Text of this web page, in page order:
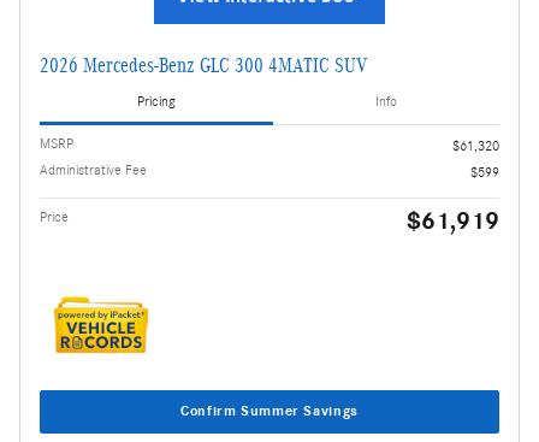
2026 Mercedes-Benz GLC 300 4MATIC SUV
Pricing Info
MSRP
$61,320
Administrative Fee
$599
Price $61,919
Confirm Summer Savings